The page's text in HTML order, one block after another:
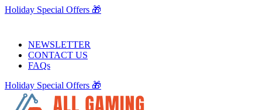
Holiday Special Offers 🎁
NEWSLETTER
CONTACT US
FAQs
Holiday Special Offers 🎁